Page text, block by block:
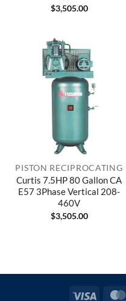
$3,505.00
PISTON RECIPROCATING
Curtis 7.5HP 80 Gallon CA
E57 3Phase Vertical 208-
460V
$3,505.00
Visa